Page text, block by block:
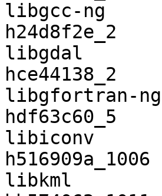
libgcc-ng
h24d8f2e_2
libgdal
hce44138_2
libgfortran-
hdf63c60_5
libiconv
libkml